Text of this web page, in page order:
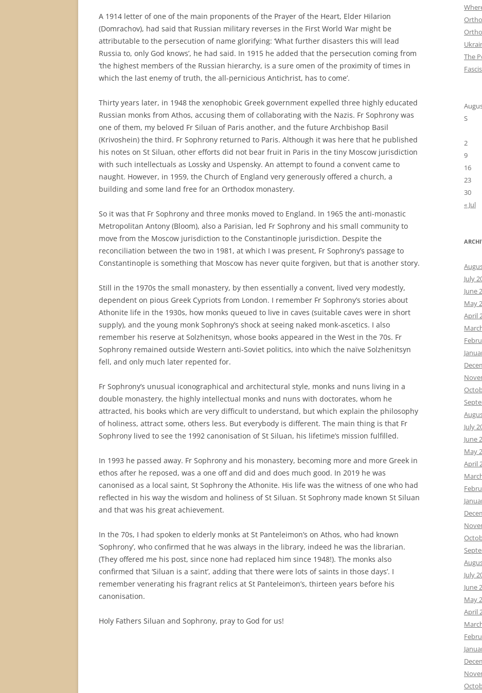
A 1914 letter of one of the main proponents of the Prayer of the Heart, Elder Hilarion
(Domrachov), had said that Russian military reverses in the First World War might be
attributable to the persecution of name glorifying: ‘What further disasters this will lead
Russia to, only God knows’, he had said. In 1915 he added that the persecution coming from
‘the highest members of the Russian hierarchy, is a sure omen of the proximity of times in
which the last enemy of truth, the all-pernicious Antichrist, has to come’.
Thirty years later, in 1948 the xenophobic Greek government expelled three highly educated
Russian monks from Athos, accusing them of collaborating with the Nazis. Fr Sophrony was
one of them, my beloved Fr Siluan of Paris another, and the future Archbishop Basil
(Krivoshein) the third. Fr Sophrony returned to Paris. Although it was here that he published
his notes on St Siluan, other efforts did not bear fruit in Paris in the tiny Moscow jurisdiction
with such intellectuals as Lossky and Uspensky. An attempt to found a convent came to
naught. However, in 1959, the Church of England very generously offered a church, a
building and some land free for an Orthodox monastery.
So it was that Fr Sophrony and three monks moved to England. In 1965 the anti-monastic
Metropolitan Antony (Bloom), also a Parisian, led Fr Sophrony and his small community to
move from the Moscow jurisdiction to the Constantinople jurisdiction. Despite the
reconciliation between the two in 1981, at which I was present, Fr Sophrony’s passage to
Constantinople is something that Moscow has never quite forgiven, but that is another story.
Still in the 1970s the small monastery, by then essentially a convent, lived very modestly,
dependent on pious Greek Cypriots from London. I remember Fr Sophrony’s stories about
Athonite life in the 1930s, how monks queued to live in caves (suitable caves were in short
supply), and the young monk Sophrony’s shock at seeing naked monk-ascetics. I also
remember his reserve at Solzhenitsyn, whose books appeared in the West in the 70s. Fr
Sophrony remained outside Western anti-Soviet politics, into which the naïve Solzhenitsyn
fell, and only much later repented for.
Fr Sophrony’s unusual iconographical and architectural style, monks and nuns living in a
double monastery, the highly intellectual monks and nuns with doctorates, whom he
attracted, his books which are very difficult to understand, but which explain the philosophy
of holiness, attract some, others less. But everybody is different. The main thing is that Fr
Sophrony lived to see the 1992 canonisation of St Siluan, his lifetime’s mission fulfilled.
In 1993 he passed away. Fr Sophrony and his monastery, becoming more and more Greek in
ethos after he reposed, was a one off and did and does much good. In 2019 he was
canonised as a local saint, St Sophrony the Athonite. His life was the witness of one who had
reflected in his way the wisdom and holiness of St Siluan. St Sophrony made known St Siluan
and that was his great achievement.
In the 70s, I had spoken to elderly monks at St Panteleimon’s on Athos, who had known
‘Sophrony’, who confirmed that he was always in the library, indeed he was the librarian.
(They offered me his post, since none had replaced him since 1948!). The monks also
confirmed that ‘Siluan is a saint’, adding that ‘there were lots of saints in those days’. I
remember venerating his fragrant relics at St Panteleimon’s, thirteen years before his
canonisation.
Holy Fathers Siluan and Sophrony, pray to God for us!
The
S
2
9
16
23
30
« Jul
July
June
May
April
July
June
May
April
July
June
May
April